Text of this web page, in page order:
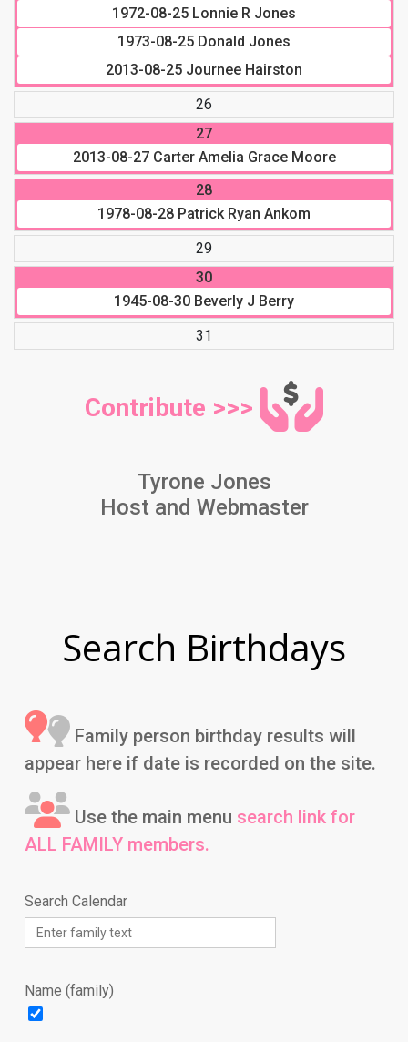
1972-08-25 Lonnie R Jones
1973-08-25 Donald Jones
2013-08-25 Journee Hairston
26
27
2013-08-27Carter Amelia Grace Moore
28
1978-08-28 Patrick Ryan Ankom
29
30
1945-08-30 Beverly J Berry
31
Contribute >>>
Tyrone Jones
Host and Webmaster
Search Birthdays
Family person birthday results will
appear here if date is recorded on the site.
Use the main menu search link for
ALL FAMILY members.
Search Calendar
Name (family)